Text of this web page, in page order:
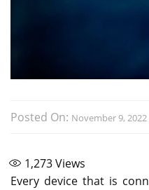
Posted On: November 9, 2022
1,273Views
Every device that is